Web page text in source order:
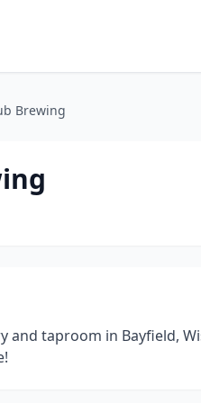
Brewing
and taproom in Bayfield,